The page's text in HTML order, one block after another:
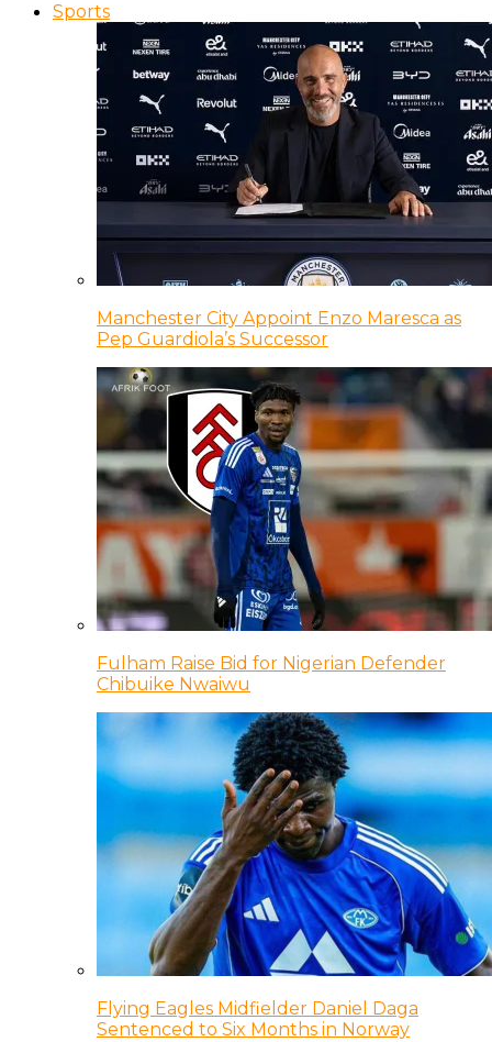
Sports
Manchester City Appoint Enzo Maresca as
Pep Guardiola’s Successor
Fulham Raise Bid for Nigerian Defender
Chibuike Nwaiwu
Flying Eagles Midfielder Daniel Daga
Sentenced to Six Months in Norway